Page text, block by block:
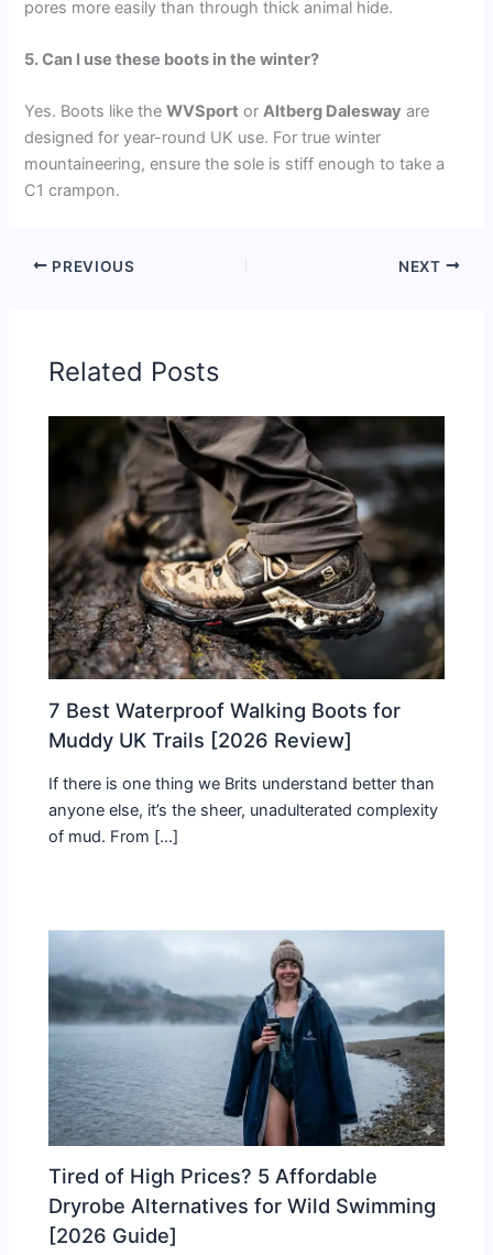
pores more easily than through thick animal hide.
5. Can I use these boots in the winter?
Yes. Boots like theWVSport orAltberg Dalesway are
designed for year-round UK use. For true winter
mountaineering, ensure the sole is stiff enough to take a
C1 crampon.
PREVIOUS NEXT
Related Posts
7 Best Waterproof Walking Boots for
Muddy UK Trails [2026 Review]
If there is one thing we Brits understand better than
anyone else, it’s the sheer, unadulterated complexity
of mud. From […]
Tired of High Prices? 5 Affordable
Dryrobe Alternatives for Wild Swimming
[2026 Guide]